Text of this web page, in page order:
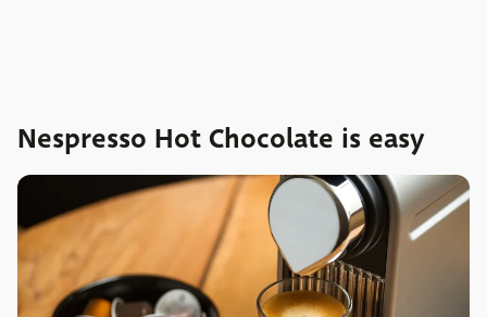
Nespresso Hot Chocolate is easy